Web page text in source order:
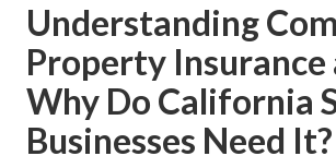
Understanding
Property Insurance
Why Do California
Businesses Need It?